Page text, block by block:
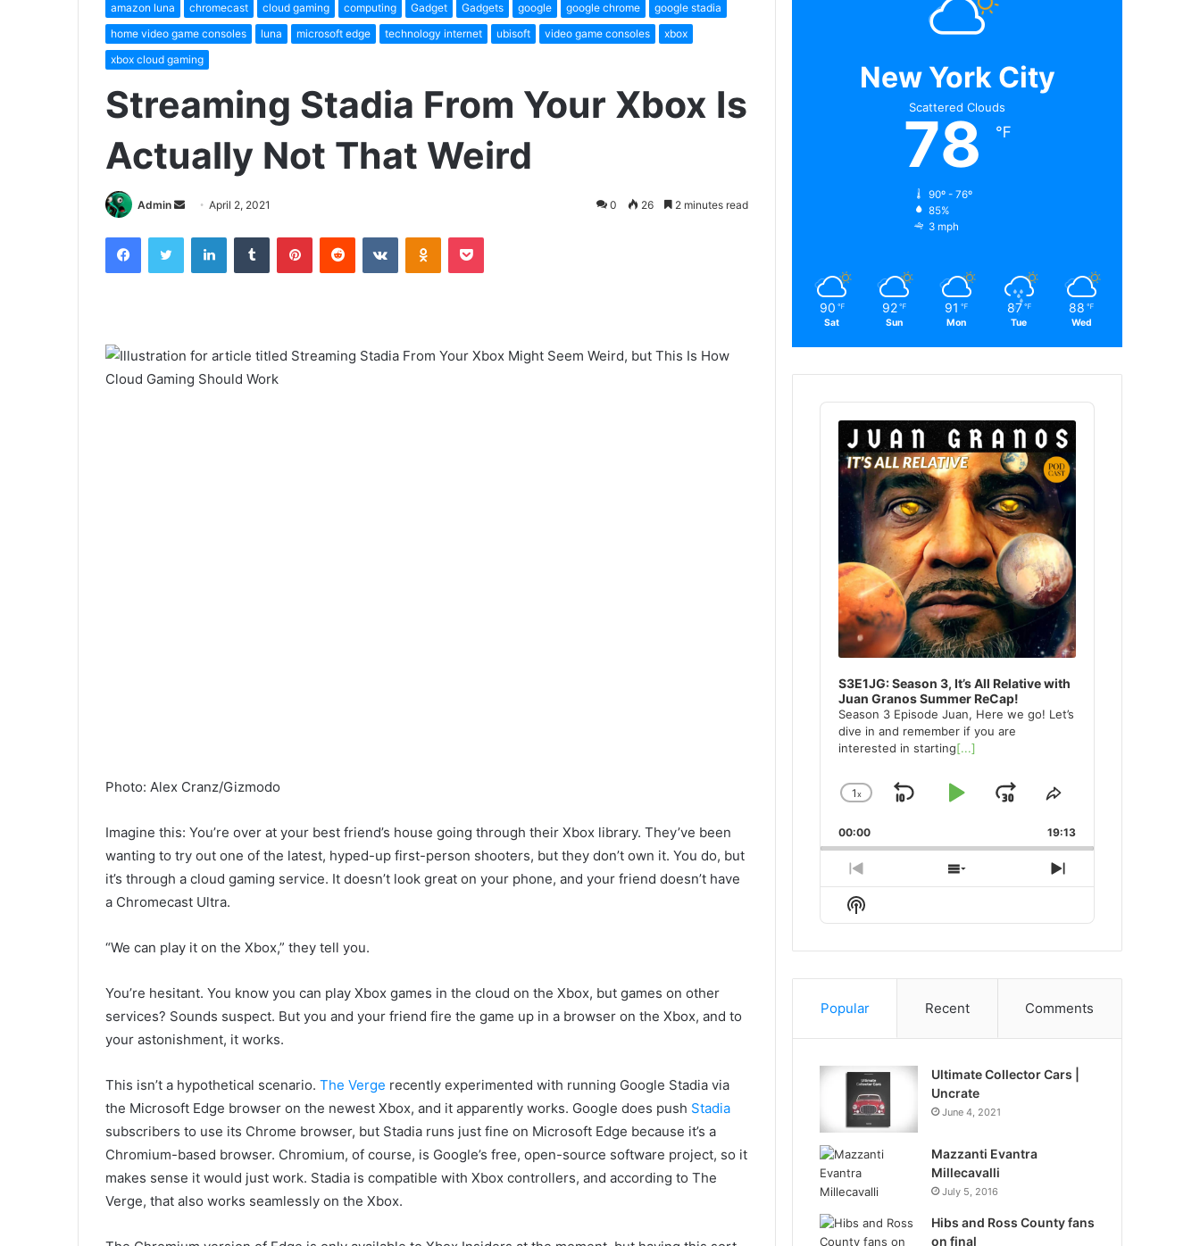
amazon luna chromecast cloud gaming computing Gadget Gadgets google google chrome
google stadia
home video game consoles
luna microsoft edge technology internet ubisoft video game consoles
xbox
xbox cloud gaming
Streaming Stadia From Your Xbox Is
Actually Not That Weird
Admin
Send
email
April 2, 2021 0 26 2 minutes read
FacebookTwitter LinkedInTumblr PinterestReddit VKontakteOdnoklassniki
Pocket
Photo: Alex Cranz/Gizmodo
Imagine this: You’re over at your best friend’s house going through their Xbox library. They’ve been
wanting to try out one of the latest, hyped-up first-person shooters, but they don’t own it. You do, but
it’s through a cloud gaming service. It doesn’t look great on your phone, and your friend doesn’t have
a Chromecast Ultra.
“We can play it on the Xbox,” they tell you.
You’re hesitant. You know you can play Xbox games in the cloud on the Xbox, but games on other
services? Sounds suspect. But you and your friend fire the game up in a browser on the Xbox, and to
your astonishment, it works.
This isn’t a hypothetical scenario. The Verge recently experimented with running Google Stadia via
the Microsoft Edge browser on the newest Xbox, and it apparently works. Google does push Stadia
subscribers to use its Chrome browser, but Stadia runs just fine on Microsoft Edge because it’s a
Chromium-based browser. Chromium, of course, is Google’s free, open-source software project, so it
makes sense it would just work. Stadia is compatible with Xbox controllers, and according to The
Verge, that also works seamlessly on the Xbox.
New York City
Scattered Clouds
78 ℉
90º - 76º
85%
3 mph
90 ℉
Sat
92 ℉
Sun
91 ℉
Mon
87 ℉
Tue
88 ℉
Wed
Audio
Player
S3E1JG: Season 3, It’s All Relative with
Juan Granos Summer ReCap!
Season 3 Episode Juan, Here we go! Let’s
dive in and remember if you are
interested in starting[...]
Change
Rate
1x
SkipPlayJump
Forward
Share
Episode
00:00 19:13
Previous
Episode
Show
Episodes
Next
Episode
Show
Podcast
Popular Recent Comments
Ultimate Collector Cars |
Uncrate
June 4, 2021
Mazzanti Evantra
Millecavalli
July 5, 2016
Hibs and Ross County fans
on final